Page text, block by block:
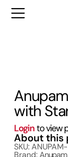
with
Loginto view
About this
SKU:
Brand:Anupam